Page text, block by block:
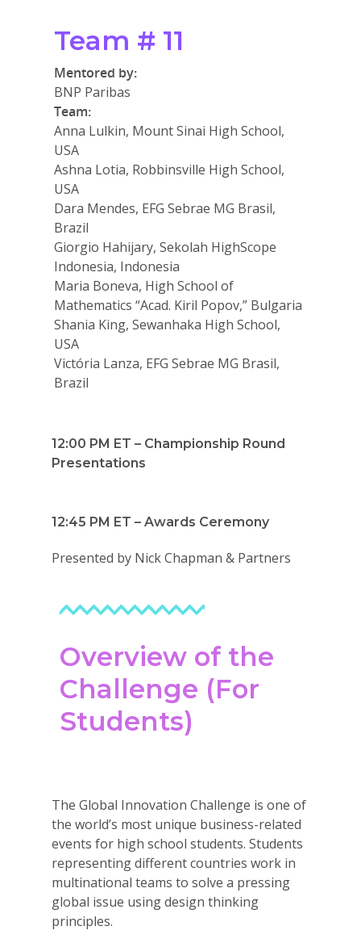
Team # 11
Mentored by:
BNP Paribas
Team:
Anna Lulkin, Mount Sinai High School,
USA
Ashna Lotia, Robbinsville High School,
USA
Dara Mendes, EFG Sebrae MG Brasil,
Brazil
Giorgio Hahijary, Sekolah HighScope
Indonesia, Indonesia
Maria Boneva, High School of
Mathematics “Acad. Kiril Popov,” Bulgaria
Shania King, Sewanhaka High School,
USA
Victória Lanza, EFG Sebrae MG Brasil,
Brazil
12:00 PM ET – Championship Round
Presentations
12:45 PM ET – Awards Ceremony
Presented by Nick Chapman & Partners
Overview of the
Challenge (For
Students)
The Global Innovation Challenge is one of
the world’s most unique business-related
events for high school students. Students
representing different countries work in
multinational teams to solve a pressing
global issue using design thinking
principles.
For Partners
2026 Youth
Summit
VE Hub
Donate